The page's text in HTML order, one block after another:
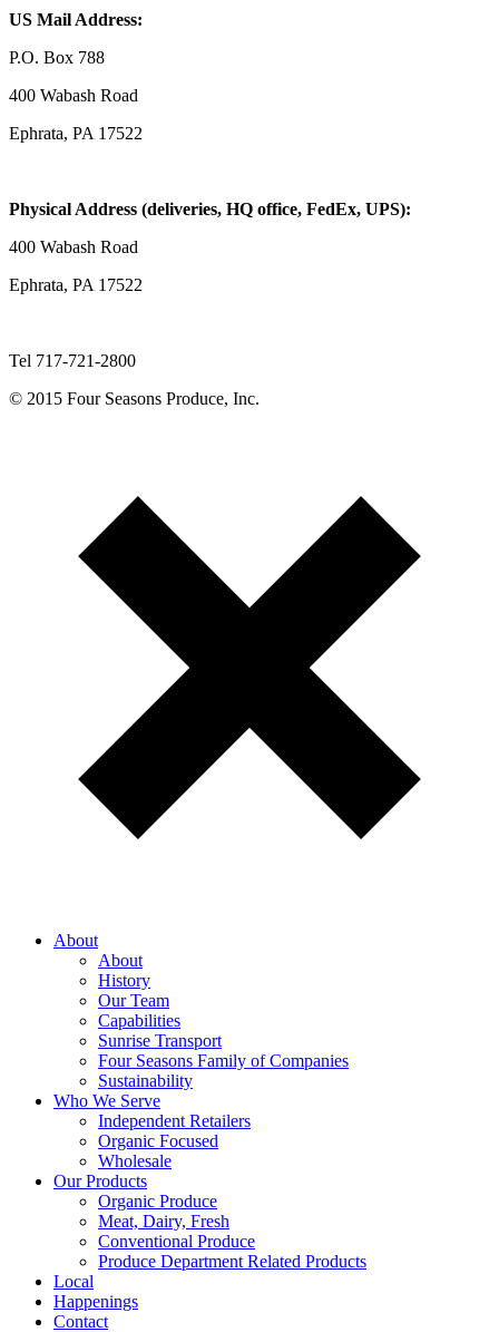
US Mail Address:
P.O. Box 788
400 Wabash Road
Ephrata, PA 17522
Physical Address (deliveries, HQ office, FedEx, UPS):
400 Wabash Road
Ephrata, PA 17522
Tel 717-721-2800
© 2015 Four Seasons Produce, Inc.
About
About
History
Our Team
Capabilities
Sunrise Transport
Four Seasons Family of Companies
Sustainability
Who We Serve
Independent Retailers
Organic Focused
Wholesale
Our Products
Organic Produce
Meat, Dairy, Fresh
Conventional Produce
Produce Department Related Products
Local
Happenings
Contact